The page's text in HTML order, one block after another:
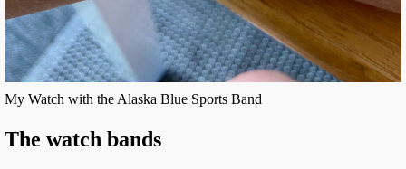
My Watch with the Alaska Blue Sports Band
The watch bands